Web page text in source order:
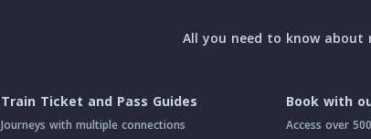
All you need to know about
Train Ticket and Pass Guides
Journeys with multiple connections
Book with
Access over